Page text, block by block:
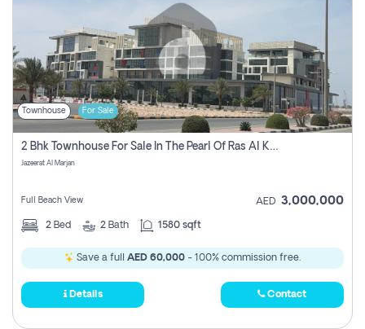
Townhouse For Sale
2 Bhk Townhouse For Sale In The Pearl Of Ras Al Khaimah, Jazeerat Al Marjan, Ras Al Khaima
Jazeerat Al Marjan
Full Beach View AED 3,000,000
2 Bed 2 Bath 1580 sqft
Save a full AED 60,000 - 100% commission free.
Details Contact